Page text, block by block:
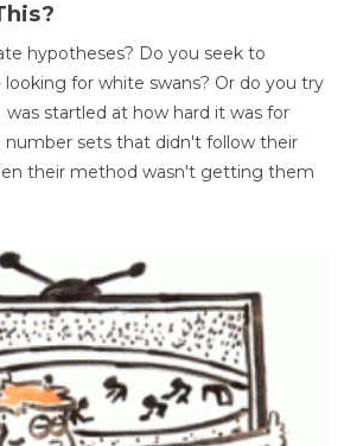
hypotheses? Do you seek to
for white swans? Or do you try
was startled at how hard it was for
sets that didn't follow their
their method wasn't getting them